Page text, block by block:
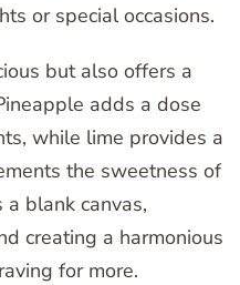
or special occasions.
but also offers a
adds a dose
while lime provides a
the sweetness of
blank canvas,
creating a harmonious
for more.